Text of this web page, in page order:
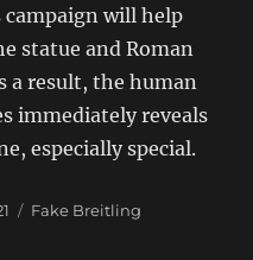
campaign will help
statue and Roman
a result, the human
immediately reveals
especially special.
Categories
Fake Breitling